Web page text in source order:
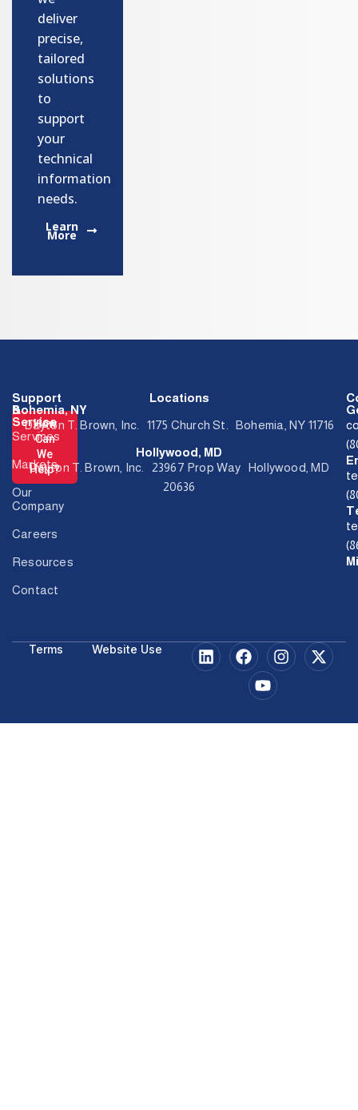
deliver
precise,
tailored
solutions
to
support
your
technical
information
needs.
Learn
More
How
Can
We
Help?
Support
&
Service
Services
Markets
Our
Company
Careers
Resources
Contact
Locations
Bohemia, NY
Dayton T. Brown, Inc. 1175 Church St. Bohemia, NY 11716
Hollywood, MD
Dayton T. Brown, Inc. 23967 Prop Way Hollywood, MD
20636
Terms Website Use